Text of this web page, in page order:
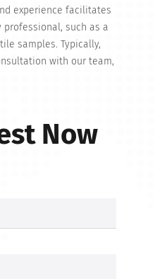
experience facilitates
such as a
samples. Typically,
with our team,
Now